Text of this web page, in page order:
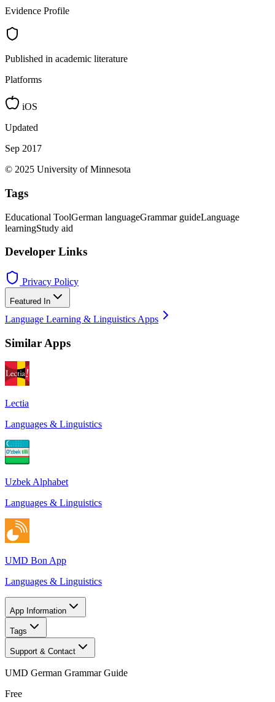
Evidence Profile
Published in academic literature
Platforms
iOS
Updated
Sep 2017
© 2025 University of Minnesota
Tags
Educational ToolGerman languageGrammar guideLanguage
learningStudy aid
Developer Links
Privacy Policy
Featured In
Language Learning & Linguistics Apps
Similar Apps
Lectia
Languages & Linguistics
Uzbek Alphabet
Languages & Linguistics
UMD Bon App
Languages & Linguistics
App Information
Tags
Support & Contact
UMD German Grammar Guide
Free